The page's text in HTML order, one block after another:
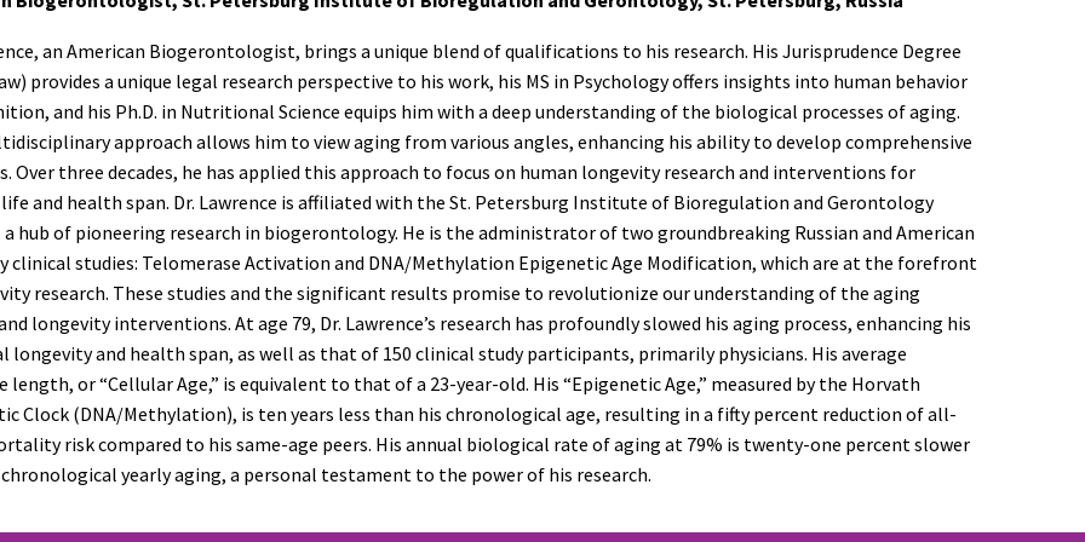
an American Biogerontologist, brings a unique blend of qualifications to his research. His Jurisprudence Degree
provides a unique legal research perspective to his work, his MS in Psychology offers insights into human behavior
and his Ph.D. in Nutritional Science equips him with a deep understanding of the biological processes of aging.
approach allows him to view aging from various angles, enhancing his ability to develop comprehensive
Over three decades, he has applied this approach to focus on human longevity research and interventions for
and health span. Dr. Lawrence is affiliated with the St. Petersburg Institute of Bioregulation and Gerontology
a hub of pioneering research in biogerontology. He is the administrator of two groundbreaking Russian and American
clinical studies: Telomerase Activation and DNA/Methylation Epigenetic Age Modification, which are at the forefront
research. These studies and the significant results promise to revolutionize our understanding of the aging
longevity interventions. At age 79, Dr. Lawrence’s research has profoundly slowed his aging process, enhancing his
longevity and health span, as well as that of 150 clinical study participants, primarily physicians. His average
length, or “Cellular Age,” is equivalent to that of a 23-year-old. His “Epigenetic Age,” measured by the Horvath
Clock (DNA/Methylation), is ten years less than his chronological age, resulting in a fifty percent reduction of all-
risk compared to his same-age peers. His annual biological rate of aging at 79% is twenty-one percent slower
yearly aging, a personal testament to the power of his research.